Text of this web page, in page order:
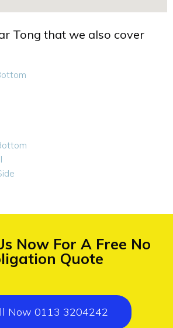
Tong that we also cover
Now For A Free No
Quote
Now 0113 3204242